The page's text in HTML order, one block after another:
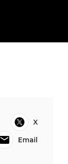
X
Email